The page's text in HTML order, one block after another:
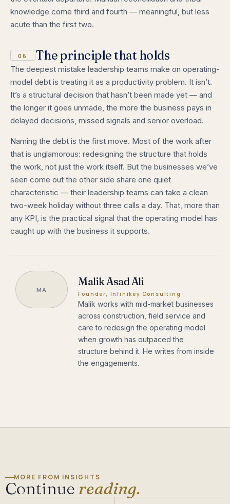
knowledge come third and fourth — meaningful, but less
acute than the first two.
06 The principle that holds
The deepest mistake leadership teams make on operating-
model debt is treating it as a productivity problem. It isn’t.
It’s a structural decision that hasn’t been made yet — and
the longer it goes unmade, the more the business pays in
delayed decisions, missed signals and senior overload.
Naming the debt is the first move. Most of the work after
that is unglamorous: redesigning the structure that holds
the work, not just the work itself. But the businesses we’ve
seen come out the other side share one quiet
characteristic — their leadership teams can take a clean
two-week holiday without three calls a day. That, more than
any KPI, is the practical signal that the operating model has
caught up with the business it supports.
MA
Malik Asad Ali
Founder, Infinikey Consulting
Malik works with mid-market businesses
across construction, field service and
care to redesign the operating model
when growth has outpaced the
structure behind it. He writes from inside
the engagements.
MORE FROM INSIGHTS
Continue reading.